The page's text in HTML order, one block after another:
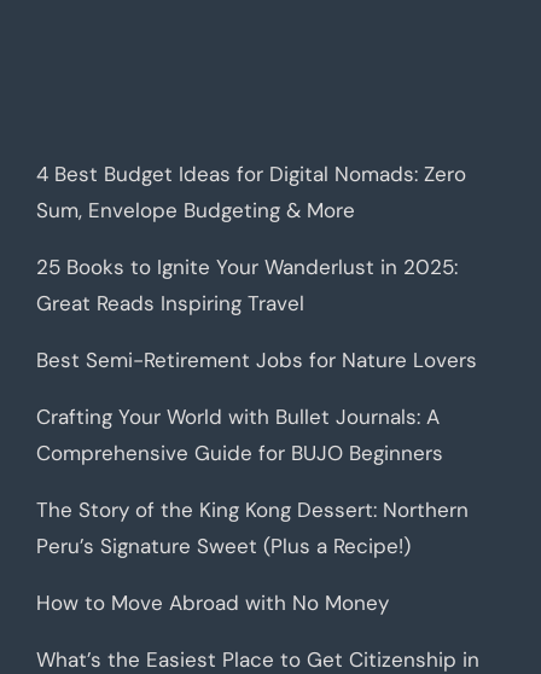
4 Best Budget Ideas for Digital Nomads: Zero
Sum, Envelope Budgeting & More
25 Books to Ignite Your Wanderlust in 2025:
Great Reads Inspiring Travel
Best Semi-Retirement Jobs for Nature Lovers
Crafting Your World with Bullet Journals: A
Comprehensive Guide for BUJO Beginners
The Story of the King Kong Dessert: Northern
Peru’s Signature Sweet (Plus a Recipe!)
How to Move Abroad with No Money
What’s the Easiest Place to Get Citizenship in